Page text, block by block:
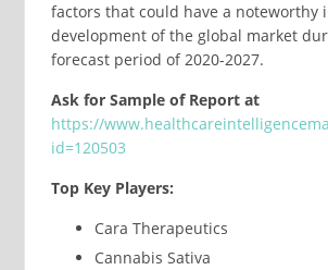
factors that could have a noteworthy
development of the global market
forecast period of 2020-2027.
Ask for Sample of Report at
https://
id=120503
Top Key Players:
Cara Therapeutics
Cannabis Sativa